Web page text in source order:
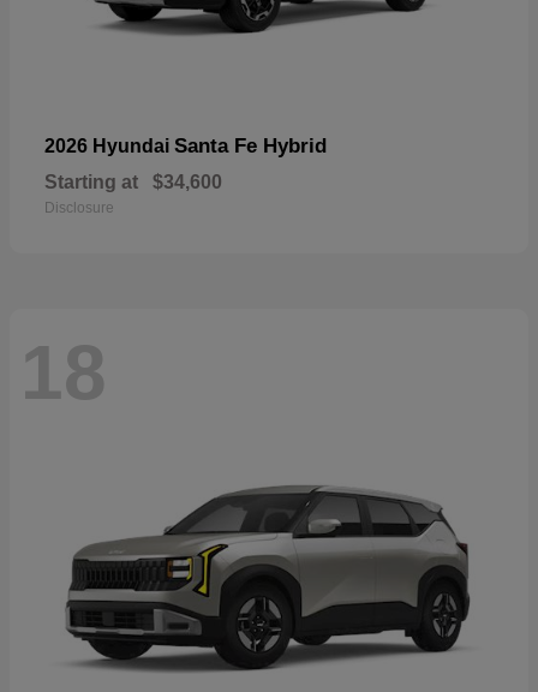
2026 Hyundai Santa Fe Hybrid
Starting at $34,600
Disclosure
18